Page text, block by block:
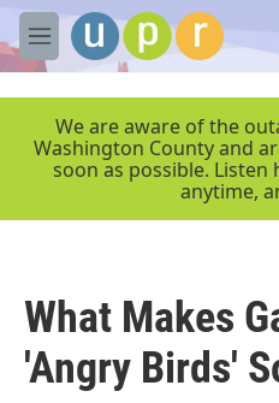
Skip to main content
M
e
We are aware of the
Washington County and
soon as possible. Listen
anytime,
What Makes
'Angry Birds'